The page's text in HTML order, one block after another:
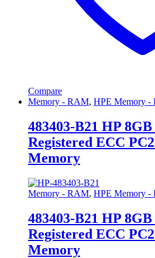
Compare
Memory - RAM, HPE Memory -
483403-B21 HP
Registered ECC
Memory
Memory - RAM, HPE Memory -
483403-B21 HP
Registered ECC
Memory